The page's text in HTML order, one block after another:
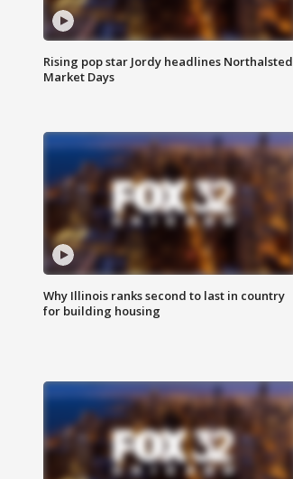
Rising pop star Jordy headlines Northalsted
Market Days
Why Illinois ranks second to last in country
for building housing